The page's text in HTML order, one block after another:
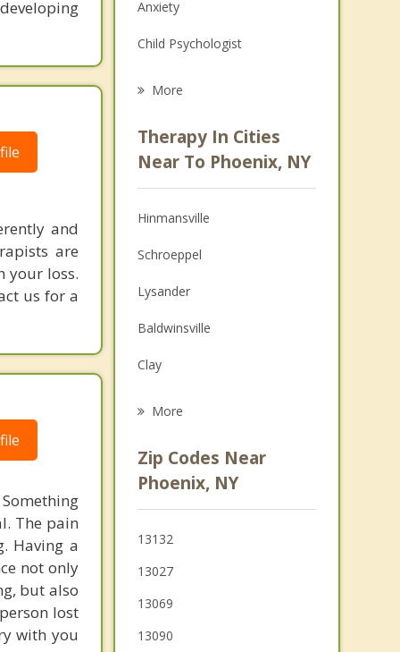
and
are
your loss.
us for a
The pain
Having a
not only
but also
lost
with you
Anxiety
Child Psychologist
Psychologist
Anger Management
Christian Counseling
Couples Counseling
Depression
Family Counseling
Psychotherapist
More
Therapy In Cities
Near To Phoenix, NY
Hinmansville
Schroeppel
Lysander
Baldwinsville
Clay
Fulton
Central Square
Hastings
More
Zip Codes Near
Phoenix, NY
13132
13027
13069
13090